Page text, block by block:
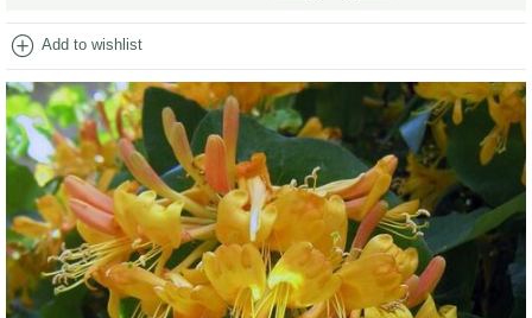
add_circle Add to wishlist